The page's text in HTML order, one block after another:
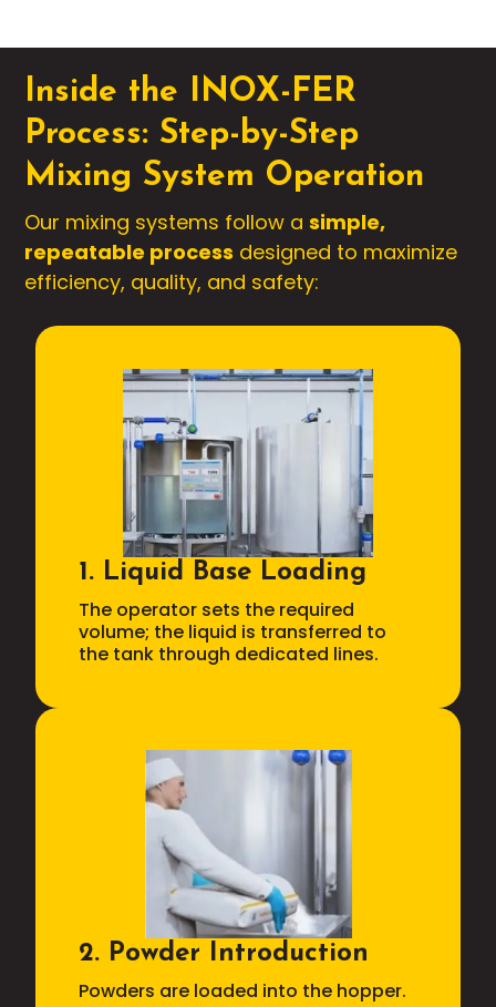
Inside the INOX-FER
Process: Step-by-Step
Mixing System Operation
Our mixing systems follow asimple,
repeatable process designed to maximize
efficiency, quality, and safety:
1. Liquid Base Loading
The operator sets the required
volume; the liquid is transferred to
the tank through dedicated lines.
2. Powder Introduction
Powders are loaded into the hopper.